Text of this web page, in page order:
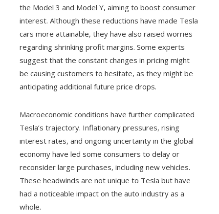
the Model 3 and Model Y, aiming to boost consumer
interest. Although these reductions have made Tesla
cars more attainable, they have also raised worries
regarding shrinking profit margins. Some experts
suggest that the constant changes in pricing might
be causing customers to hesitate, as they might be
anticipating additional future price drops.
Macroeconomic conditions have further complicated
Tesla’s trajectory. Inflationary pressures, rising
interest rates, and ongoing uncertainty in the global
economy have led some consumers to delay or
reconsider large purchases, including new vehicles.
These headwinds are not unique to Tesla but have
had a noticeable impact on the auto industry as a
whole.